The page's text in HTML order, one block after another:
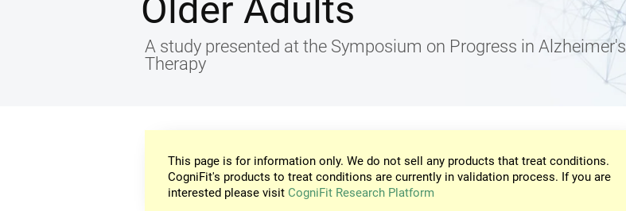
Older Adults
A study presented at the Symposium on Progress in Alzheimer's
Therapy
This page is for information only. We do not sell any products that treat conditions.
CogniFit's products to treat conditions are currently in validation process. If you are
interested please visit CogniFit Research Platform